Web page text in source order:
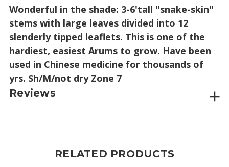
Wonderful in the shade: 3-6'tall "snake-skin"
stems with large leaves divided into 12
slenderly tipped leaflets. This is one of the
hardiest, easiest Arums to grow. Have been
used in Chinese medicine for thousands of
yrs. Sh/M/not dry Zone 7
Reviews
RELATED PRODUCTS